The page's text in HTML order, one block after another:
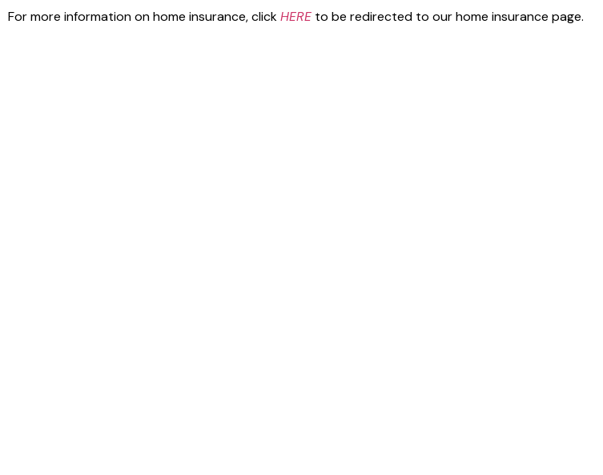
For more information on home insurance, clickHERE to be redirected to our home insurance page.